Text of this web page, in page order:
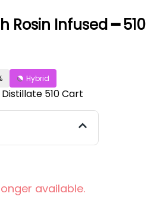
Rosin Infused ━ 510
Hybrid
Distillate 510 Cart
available.